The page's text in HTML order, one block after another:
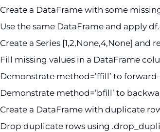
Create a DataFrame with some
Use the same DataFrame and apply
Create a Series [1,2,None,4,None] and
Fill missing values in a DataFrame
Demonstrate method=’ffill’ to
Demonstrate method=’bfill’ to
Create a DataFrame with duplicate
Drop duplicate rows using